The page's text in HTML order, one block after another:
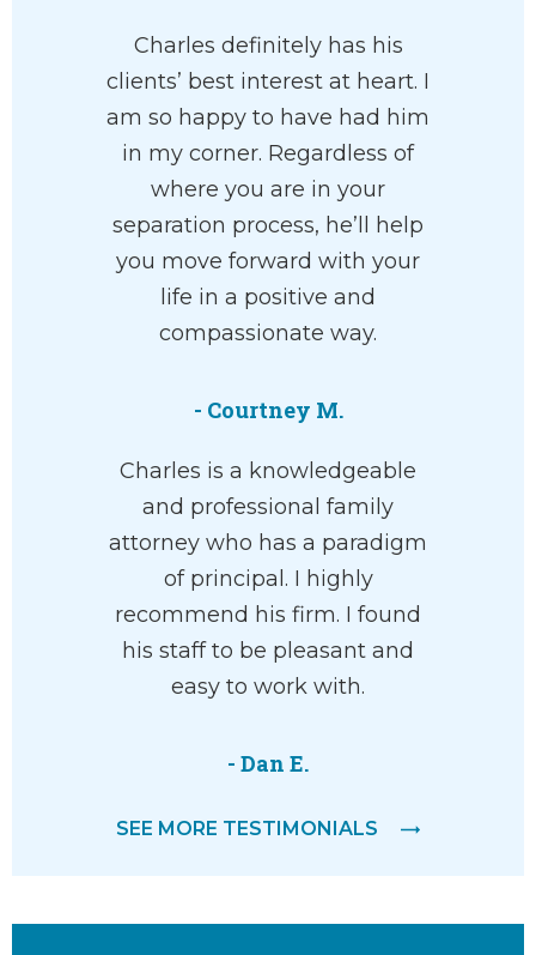
Charles definitely has his
clients’ best interest at heart. I
am so happy to have had him
in my corner. Regardless of
where you are in your
separation process, he’ll help
you move forward with your
life in a positive and
compassionate way.
- Courtney M.
Charles is a knowledgeable
and professional family
attorney who has a paradigm
of principal. I highly
recommend his firm. I found
his staff to be pleasant and
easy to work with.
- Dan E.
SEE MORE TESTIMONIALS